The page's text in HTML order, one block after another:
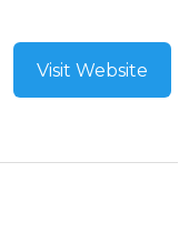
Visit Website